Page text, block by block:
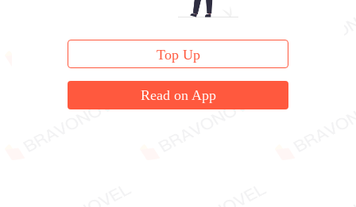
Top Up
Read on App